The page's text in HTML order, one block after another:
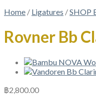
Home / Ligatures /SHOP
Rovner Bb
฿2,800.00